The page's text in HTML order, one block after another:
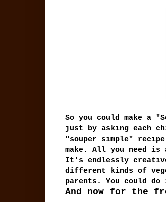
So you could make a
just by asking each
"souper simple"
make. All you need
It's endlessly
different kinds of
parents. You could
And now for the